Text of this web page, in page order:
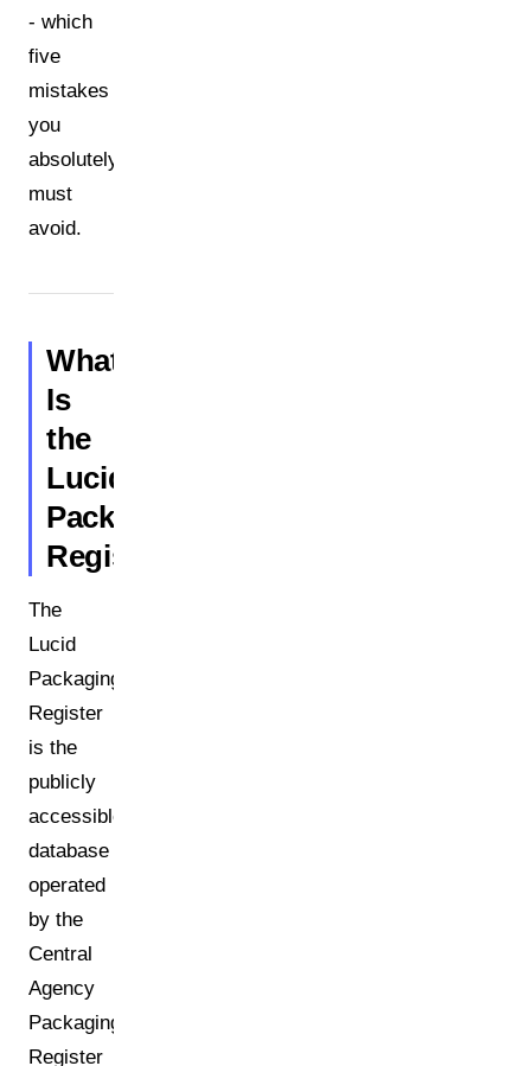
- which
five
mistakes
you
absolutely
must
avoid.
What
Is
the
Lucid
Packaging
Register?
The
Lucid
Packaging
Register
is the
publicly
accessible
database
operated
by the
Central
Agency
Packaging
Register